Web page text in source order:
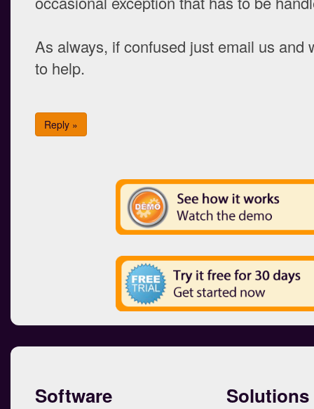
As always, if confused just email us and
to help.
Reply »
Software Solutions